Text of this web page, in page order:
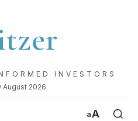
INVESTORS
August 2026
aA